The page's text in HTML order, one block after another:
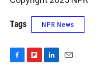
Tags NPR News